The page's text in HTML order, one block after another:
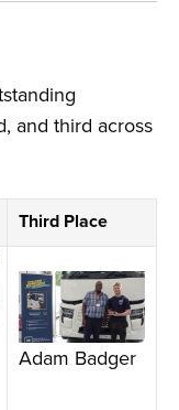
and third across
Third Place
Adam Badger